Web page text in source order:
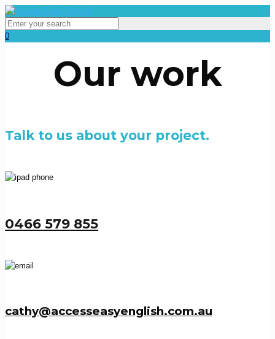
0
Our work
Talk to us about your project.
0466 579 855
cathy@accesseasyenglish.com.au